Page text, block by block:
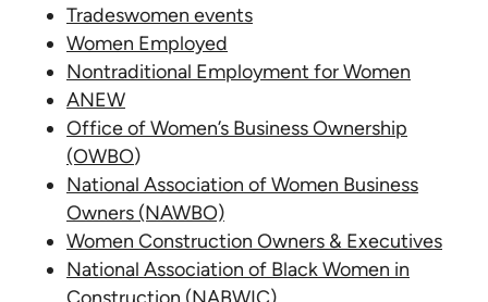
Tradeswomen events
Women Employed
Nontraditional Employment for Women
ANEW
Office of Women’s Business Ownership
(OWBO)
National Association of Women Business
Owners (NAWBO)
Women Construction Owners & Executives
National Association of Black Women in